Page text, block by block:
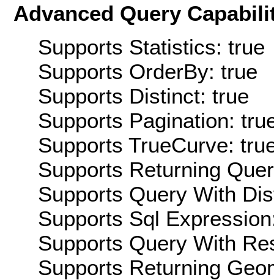
Advanced Query
Supports Statistics: true
Supports OrderBy: true
Supports Distinct: true
Supports Pagination:
Supports TrueCurve:
Supports Returning
Supports Query With
Supports Sql
Supports Query With
Supports Returning